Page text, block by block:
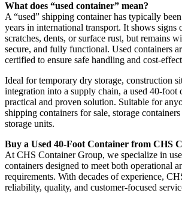
What does “used container” mean?
A “used” shipping container has typically
years in international transport. It shows signs
scratches, dents, or surface rust, but remains
secure, and fully functional. Used containers
certified to ensure safe handling and cost-
Ideal for temporary dry storage, construction
integration into a supply chain, a used 40-foot
practical and proven solution. Suitable for
shipping containers for sale, storage
storage units.
Buy a Used 40-Foot Container from CHS
At CHS Container Group, we specialize in
containers designed to meet both operational
requirements. With decades of experience,
reliability, quality, and customer-focused